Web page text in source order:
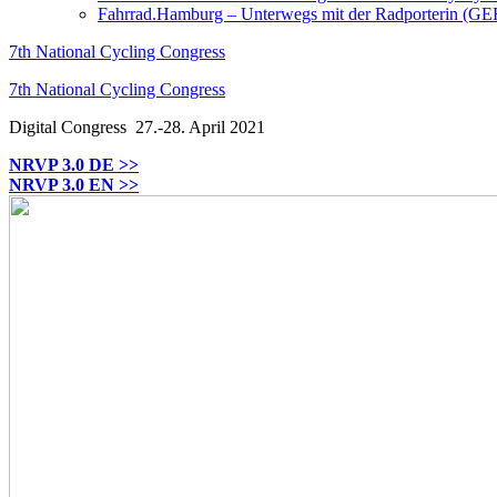
Fahrrad.Hamburg – Unterwegs mit der Radporterin
7th National Cycling Congress
7th National Cycling Congress
Digital Congress 27.-28. April 2021
NRVP 3.0 DE >>
NRVP 3.0 EN >>